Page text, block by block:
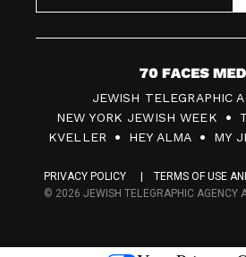
7
0
F
c
s
JEWISH TELEGRAPHIC
NEW YORK JEWISH WEEK
KVELLER
HEY ALMA MY
PRIVACY POLICY
TERMS OF USE
© 2026 JEWISH TELEGRAPHIC AGENCY